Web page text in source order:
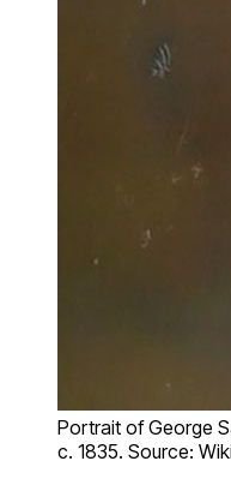
Portrait of George
c. 1835. Source: